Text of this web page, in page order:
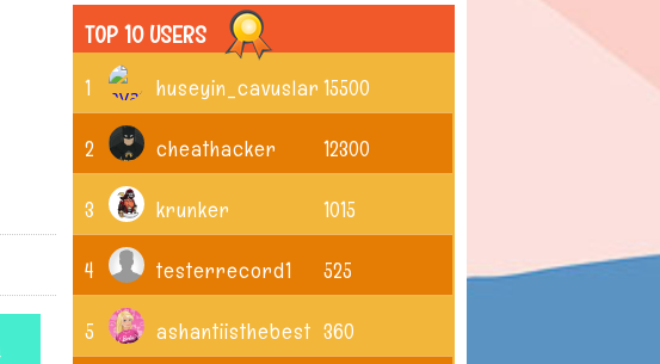
TOP 10 USERS
1 huseyin_cavuslar 15500
2 cheathacker 12300
3 krunker 1015
4 testerrecord1 525
5 ashantiisthebest 360